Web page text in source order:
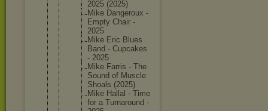
2025 (2025)
Mike Dangeroux -
Empty Chair -
2025
Mike Eric Blues
Band - Cupcakes
- 2025
Mike Farris - The
Sound of Muscle
Shoals (2025)
Mike Hallal - Time
for a Turnaround -